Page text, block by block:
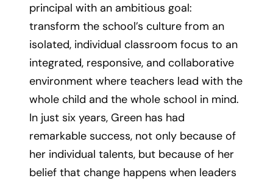
principal with an ambitious goal:
transform the school’s culture from an
isolated, individual classroom focus to an
integrated, responsive, and collaborative
environment where teachers lead with the
whole child and the whole school in mind.
In just six years, Green has had
remarkable success, not only because of
her individual talents, but because of her
belief that change happens when leaders